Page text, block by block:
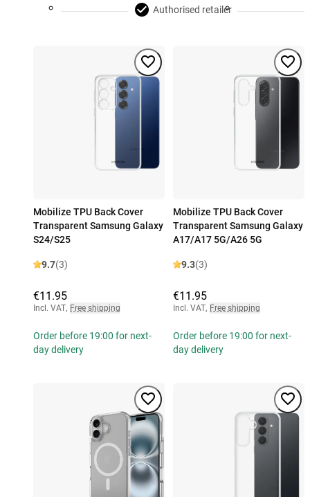
Authorised retailer
Mobilize TPU Back Cover
Transparent Samsung Galaxy
S24/S25
9.7(3)
€11.95
Incl. VAT, Free shipping
Order before 19:00 for next-
day delivery
Mobilize TPU Back Cover
Transparent Samsung Galaxy
A17/A17 5G/A26 5G
9.3(3)
€11.95
Incl. VAT, Free shipping
Order before 19:00 for next-
day delivery